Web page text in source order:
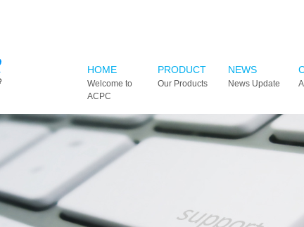
HOME
Welcome to
ACPC
PRODUCT
Our Products
NEWS
News Update